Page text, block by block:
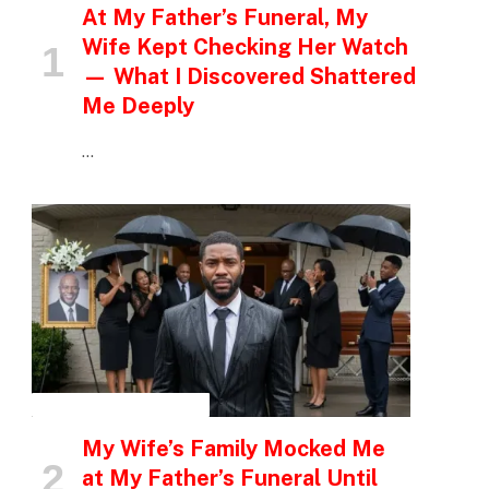
At My Father’s Funeral, My
Wife Kept Checking Her Watch
— What I Discovered Shattered
Me Deeply
…
My Wife’s Family Mocked Me
at My Father’s Funeral Until